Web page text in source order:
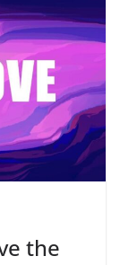
the